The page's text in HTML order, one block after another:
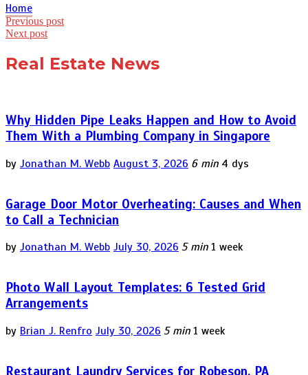
Home
Post
navigation
Previous post
Next post
Real Estate News
Why Hidden Pipe Leaks Happen and How to Avoid
Them With a Plumbing Company in Singapore
by Jonathan M. Webb August 3, 2026 6 min 4 dys
Garage Door Motor Overheating: Causes and When
to Call a Technician
by Jonathan M. Webb July 30, 2026 5 min 1 week
Photo Wall Layout Templates: 6 Tested Grid
Arrangements
by Brian J. Renfro July 30, 2026 5 min 1 week
Restaurant Laundry Services for Robeson, PA